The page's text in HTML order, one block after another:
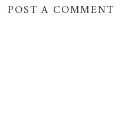
POST A COMMENT